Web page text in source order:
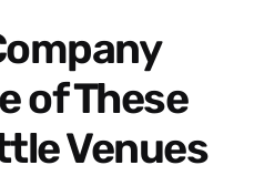
of These
Venues